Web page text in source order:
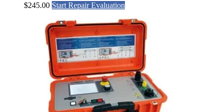
$245.00 Start Repair Evaluation